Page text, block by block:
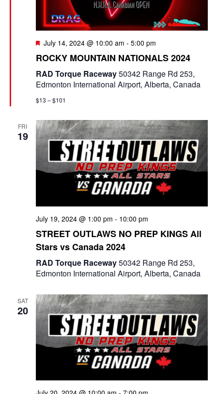
F
a
t
u
r
e
July 14, 2024 @ 10:00 am - 5:00 pm
ROCKY MOUNTAIN NATIONALS 2024
RAD Torque Raceway50342 Range Rd 253,
Edmonton International Airport, Alberta, Canada
$13 – $101
FRI
19
July 19, 2024 @ 1:00 pm - 10:00 pm
STREET OUTLAWS NO PREP KINGS All
Stars vs Canada 2024
RAD Torque Raceway50342 Range Rd 253,
Edmonton International Airport, Alberta, Canada
SAT
20